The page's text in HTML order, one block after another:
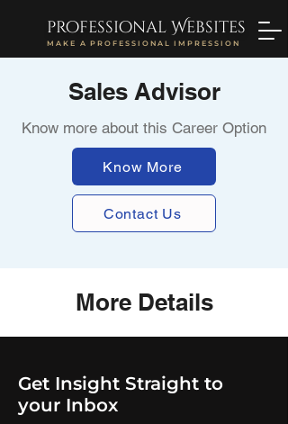
professional Websites
MAKE A PROFESSIONAL IMPRESSION
Sales Advisor
Know more about this Career Option
Know More
Contact Us
More Details
Get Insight Straight to
your Inbox